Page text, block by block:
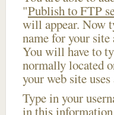
"Publish to FTP
will appear. Now
name for your
You will have to
normally located
your web site
Type in your
in this